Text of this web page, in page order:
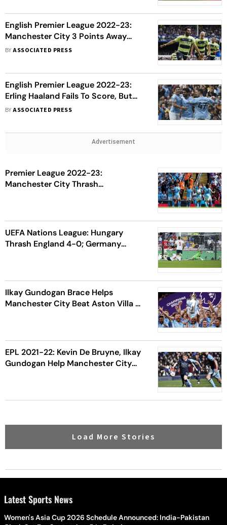
English Premier League 2022-23:
Manchester City 3 Points Away
From Title After Arsenal's Loss
BYASSOCIATED PRESS
English Premier League 2022-23:
Erling Haaland Fails To Score, But
Manchester City Beat Leeds United
BYASSOCIATED PRESS
Advertisement
Premier League 2022-23:
Manchester City Thrash
UEFA Nations League: Hungary
Thrash England 4-0; Germany
Ilkay Gundogan Brace Helps
Manchester City Beat Aston Villa To
EPL 2021-22: Kevin De Bruyne, Ilkay
Gundogan Help Manchester City
Load More Stories
Latest Sports News
Women's Asia Cup 2026 Schedule Announced: India-Pakistan